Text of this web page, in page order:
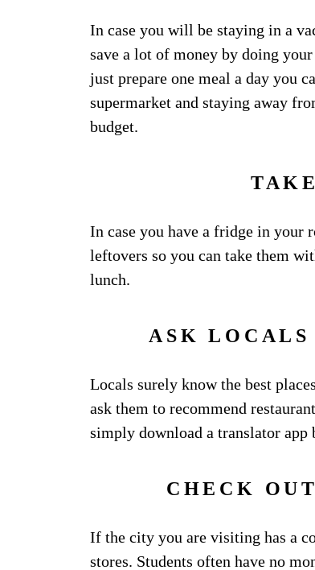
In case you will be staying in a
save a lot of money by doing
just prepare one meal a day you
supermarket and staying away
budget.
In case you have a fridge in your
leftovers so you can take them
lunch.
ASK LOCALS
Locals surely know the best
ask them to recommend
simply download a translator app
CHECK
If the city you are visiting has a
stores. Students often have no